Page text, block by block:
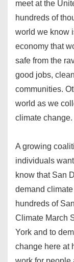
meet at the
hundreds of
world we know
economy that
safe from the
good jobs,
communities.
world as we
climate change.
A growing
individuals
know that San
demand
hundreds of
Climate March
York and to
change here at